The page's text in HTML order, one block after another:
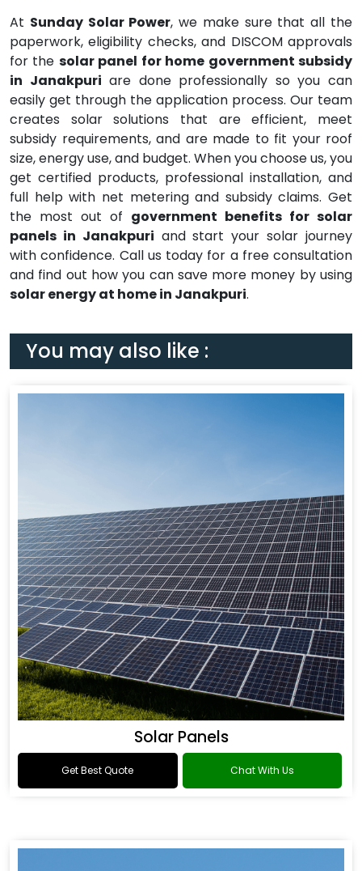
At Sunday Solar Power, we make sure that all the
paperwork, eligibility checks, and DISCOM approvals
for the solar panel for home government subsidy
in Janakpuri are done professionally so you can
easily get through the application process. Our team
creates solar solutions that are efficient, meet
subsidy requirements, and are made to fit your roof
size, energy use, and budget. When you choose us, you
get certified products, professional installation, and
full help with net metering and subsidy claims. Get
the most out of government benefits for solar
panels in Janakpuri and start your solar journey
with confidence. Call us today for a free consultation
and find out how you can save more money by using
solar energy at home in Janakpuri.
You may also like :
Solar Panels
Get Best Quote Chat With Us